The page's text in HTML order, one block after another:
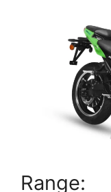
Range: